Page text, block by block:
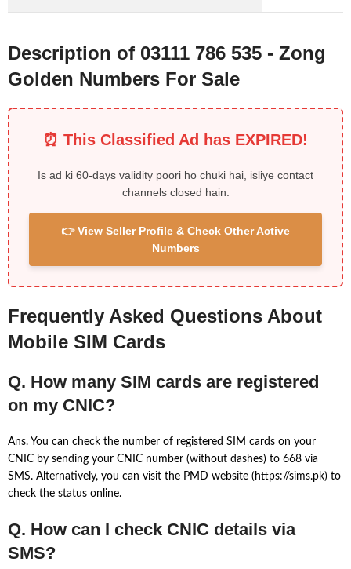
Description of 03111 786 535 - Zong
Golden Numbers For Sale
⏰ This Classified Ad has EXPIRED!
Is ad ki 60-days validity poori ho chuki hai, isliye contact
channels closed hain.
👉 View Seller Profile & Check Other Active
Numbers
Frequently Asked Questions About
Mobile SIM Cards
Q. How many SIM cards are registered
on my CNIC?
Ans. You can check the number of registered SIM cards on your
CNIC by sending your CNIC number (without dashes) to 668 via
SMS. Alternatively, you can visit the PMD website (https://sims.pk) to
check the status online.
Q. How can I check CNIC details via
SMS?